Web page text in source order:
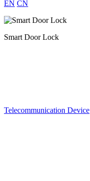
EN CN
Smart Door Lock
Telecommunication Device